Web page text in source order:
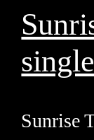
Sunrise